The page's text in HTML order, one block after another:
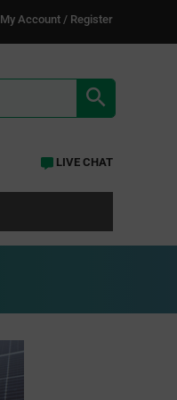
My Account / Register
LIVE CHAT